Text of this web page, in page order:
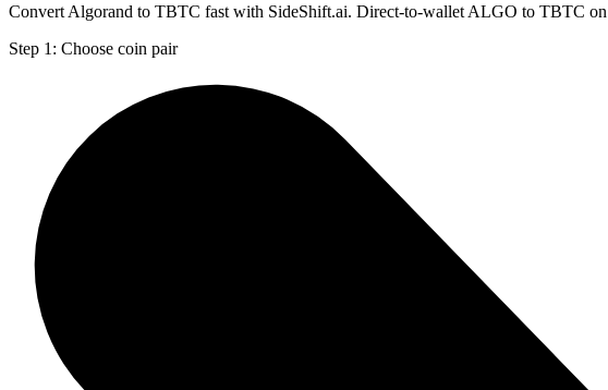
Convert Algorand to TBTC fast with SideShift.ai. Direct-to-wallet ALGO to TBTC on
Step 1: Choose coin pair